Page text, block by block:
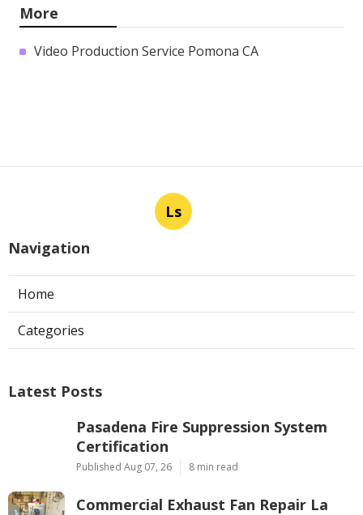
More
Video Production Service Pomona CA
Ls
Navigation
Home
Categories
Latest Posts
Pasadena Fire Suppression System
Certification
Published Aug 07, 26 8 min read
Commercial Exhaust Fan Repair La